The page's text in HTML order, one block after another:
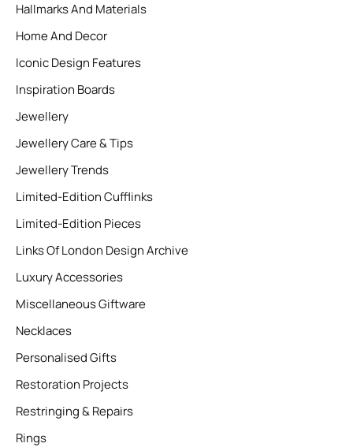
Hallmarks And Materials
Home And Decor
Iconic Design Features
Inspiration Boards
Jewellery
Jewellery Care & Tips
Jewellery Trends
Limited-Edition Cufflinks
Limited-Edition Pieces
Links Of London Design Archive
Luxury Accessories
Miscellaneous Giftware
Necklaces
Personalised Gifts
Restoration Projects
Restringing & Repairs
Rings